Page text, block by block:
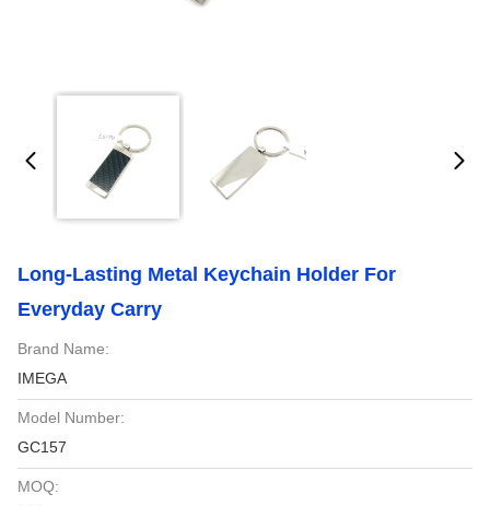
Long-Lasting Metal Keychain Holder For
Everyday Carry
Brand Name:
IMEGA
Model Number:
GC157
MOQ: